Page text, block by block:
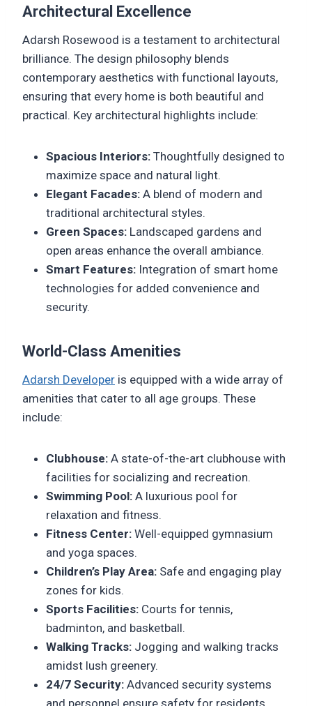
Architectural Excellence
Adarsh Rosewood is a testament to architectural
brilliance. The design philosophy blends
contemporary aesthetics with functional layouts,
ensuring that every home is both beautiful and
practical. Key architectural highlights include:
Spacious Interiors: Thoughtfully designed to
maximize space and natural light.
Elegant Facades: A blend of modern and
traditional architectural styles.
Green Spaces: Landscaped gardens and
open areas enhance the overall ambiance.
Smart Features: Integration of smart home
technologies for added convenience and
security.
World-Class Amenities
Adarsh Developer is equipped with a wide array of
amenities that cater to all age groups. These
include:
Clubhouse: A state-of-the-art clubhouse with
facilities for socializing and recreation.
Swimming Pool: A luxurious pool for
relaxation and fitness.
Fitness Center: Well-equipped gymnasium
and yoga spaces.
Children’s Play Area: Safe and engaging play
zones for kids.
Sports Facilities: Courts for tennis,
badminton, and basketball.
Walking Tracks: Jogging and walking tracks
amidst lush greenery.
24/7 Security: Advanced security systems
and personnel ensure safety for residents.